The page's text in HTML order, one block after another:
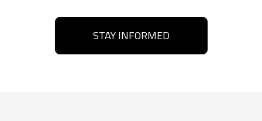
STAY INFORMED